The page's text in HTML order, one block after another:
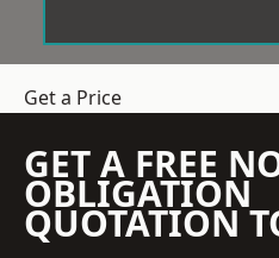
Get a Price
GET A FREE
OBLIGATION
QUOTATION